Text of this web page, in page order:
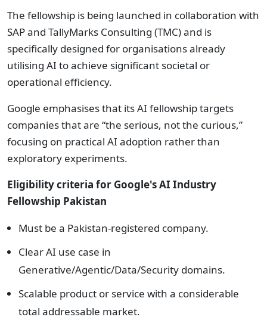
The fellowship is being launched in collaboration with
SAP and TallyMarks Consulting (TMC) and is
specifically designed for organisations already
utilising AI to achieve significant societal or
operational efficiency.
Google emphasises that its AI fellowship targets
companies that are “the serious, not the curious,”
focusing on practical AI adoption rather than
exploratory experiments.
Eligibility criteria for Google'sAI Industry
Fellowship Pakistan
Must be a Pakistan-registered company.
Clear AI use case in
Generative/Agentic/Data/Security domains.
Scalable product or service with a considerable
total addressable market.